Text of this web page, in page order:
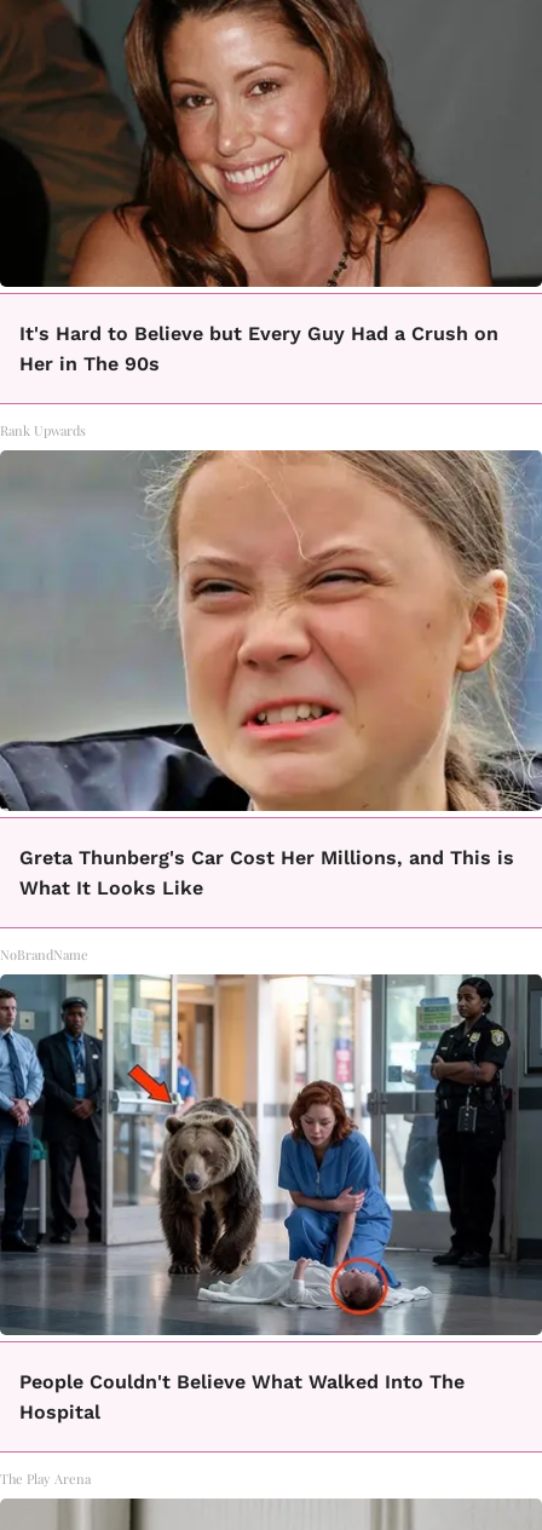
It's Hard to Believe but Every Guy Had a Crush on
Her in The 90s
Rank Upwards
Greta Thunberg's Car Cost Her Millions, and This is
What It Looks Like
NoBrandName
People Couldn't Believe What Walked Into The
Hospital
The Play Arena